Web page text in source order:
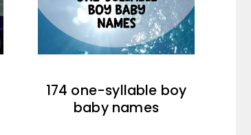
174 one-syllable boy
baby names